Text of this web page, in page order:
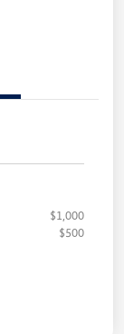
$1,000
$500